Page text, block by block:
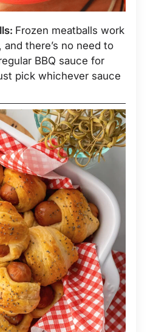
Frozen meatballs work
there’s no need to
BBQ sauce for
pick whichever sauce